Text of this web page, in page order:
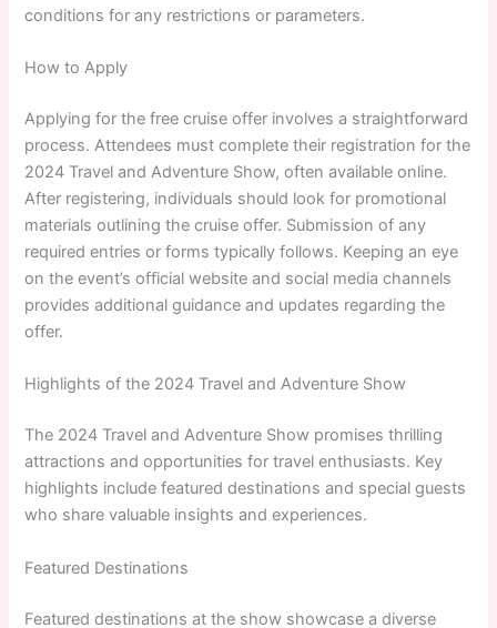
conditions for any restrictions or parameters.
How to Apply
Applying for the free cruise offer involves a straightforward
process. Attendees must complete their registration for the
2024 Travel and Adventure Show, often available online.
After registering, individuals should look for promotional
materials outlining the cruise offer. Submission of any
required entries or forms typically follows. Keeping an eye
on the event’s official website and social media channels
provides additional guidance and updates regarding the
offer.
Highlights of the 2024 Travel and Adventure Show
The 2024 Travel and Adventure Show promises thrilling
attractions and opportunities for travel enthusiasts. Key
highlights include featured destinations and special guests
who share valuable insights and experiences.
Featured Destinations
Featured destinations at the show showcase a diverse